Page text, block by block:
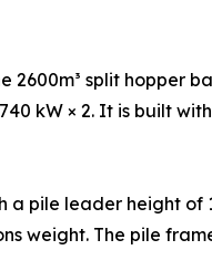
2600m³ split hopper
kW × 2. It is built
a pile leader height of
weight. The pile